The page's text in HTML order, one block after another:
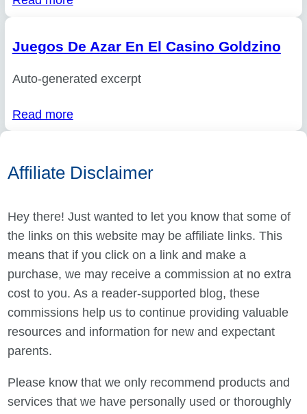
Juegos De Azar En El Casino Goldzino
Auto-generated excerpt
Read more
Affiliate Disclaimer
Hey there! Just wanted to let you know that some of
the links on this website may be affiliate links. This
means that if you click on a link and make a
purchase, we may receive a commission at no extra
cost to you. As a reader-supported blog, these
commissions help us to continue providing valuable
resources and information for new and expectant
parents.
Please know that we only recommend products and
services that we have personally used or thoroughly